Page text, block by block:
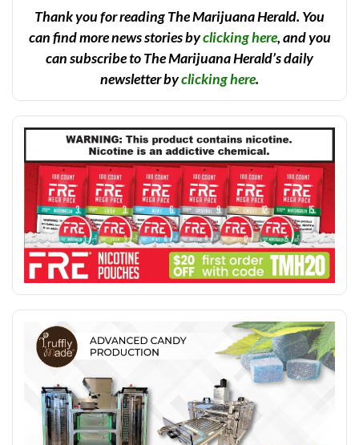
Thank you for reading The Marijuana Herald. You
can find more news stories byclicking here, and you
can subscribe to The Marijuana Herald’s daily
newsletter byclicking here.